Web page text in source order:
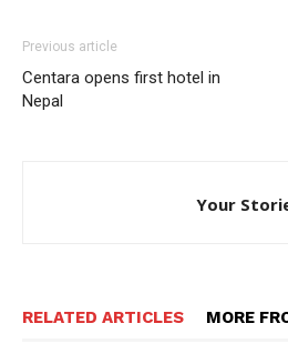
Previous article
Centara opens first hotel in
Nepal
Your
RELATED ARTICLES MORE